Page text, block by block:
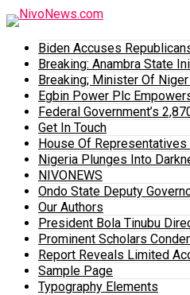
Biden Accuses
Breaking: Anambra State
Breaking; Minister Of
Egbin Power Plc
Federal Government’s
Get In Touch
House Of
Nigeria Plunges Into
NIVONEWS
Ondo State Deputy
Our Authors
President Bola Tinubu
Prominent Scholars
Report Reveals Limited
Sample Page
Typography Elements